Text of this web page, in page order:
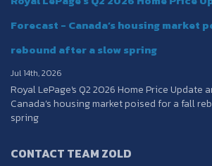
Forecast - Canada’s housing market
rebound after a slow spring
Jul 14th, 2026
Royal LePage's Q2 2026 Home Price Update
Canada’s housing market poised for a fall
spring
CONTACT TEAM ZOLD